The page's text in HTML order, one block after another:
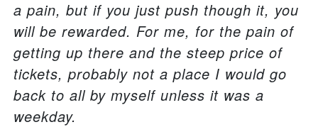
a pain, but if you just push though it, you
will be rewarded. For me, for the pain of
getting up there and the steep price of
tickets, probably not a place I would go
back to all by myself unless it was a
weekday.